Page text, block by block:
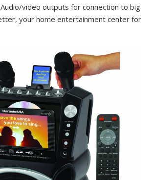
video outputs for connection to big
your home entertainment center for